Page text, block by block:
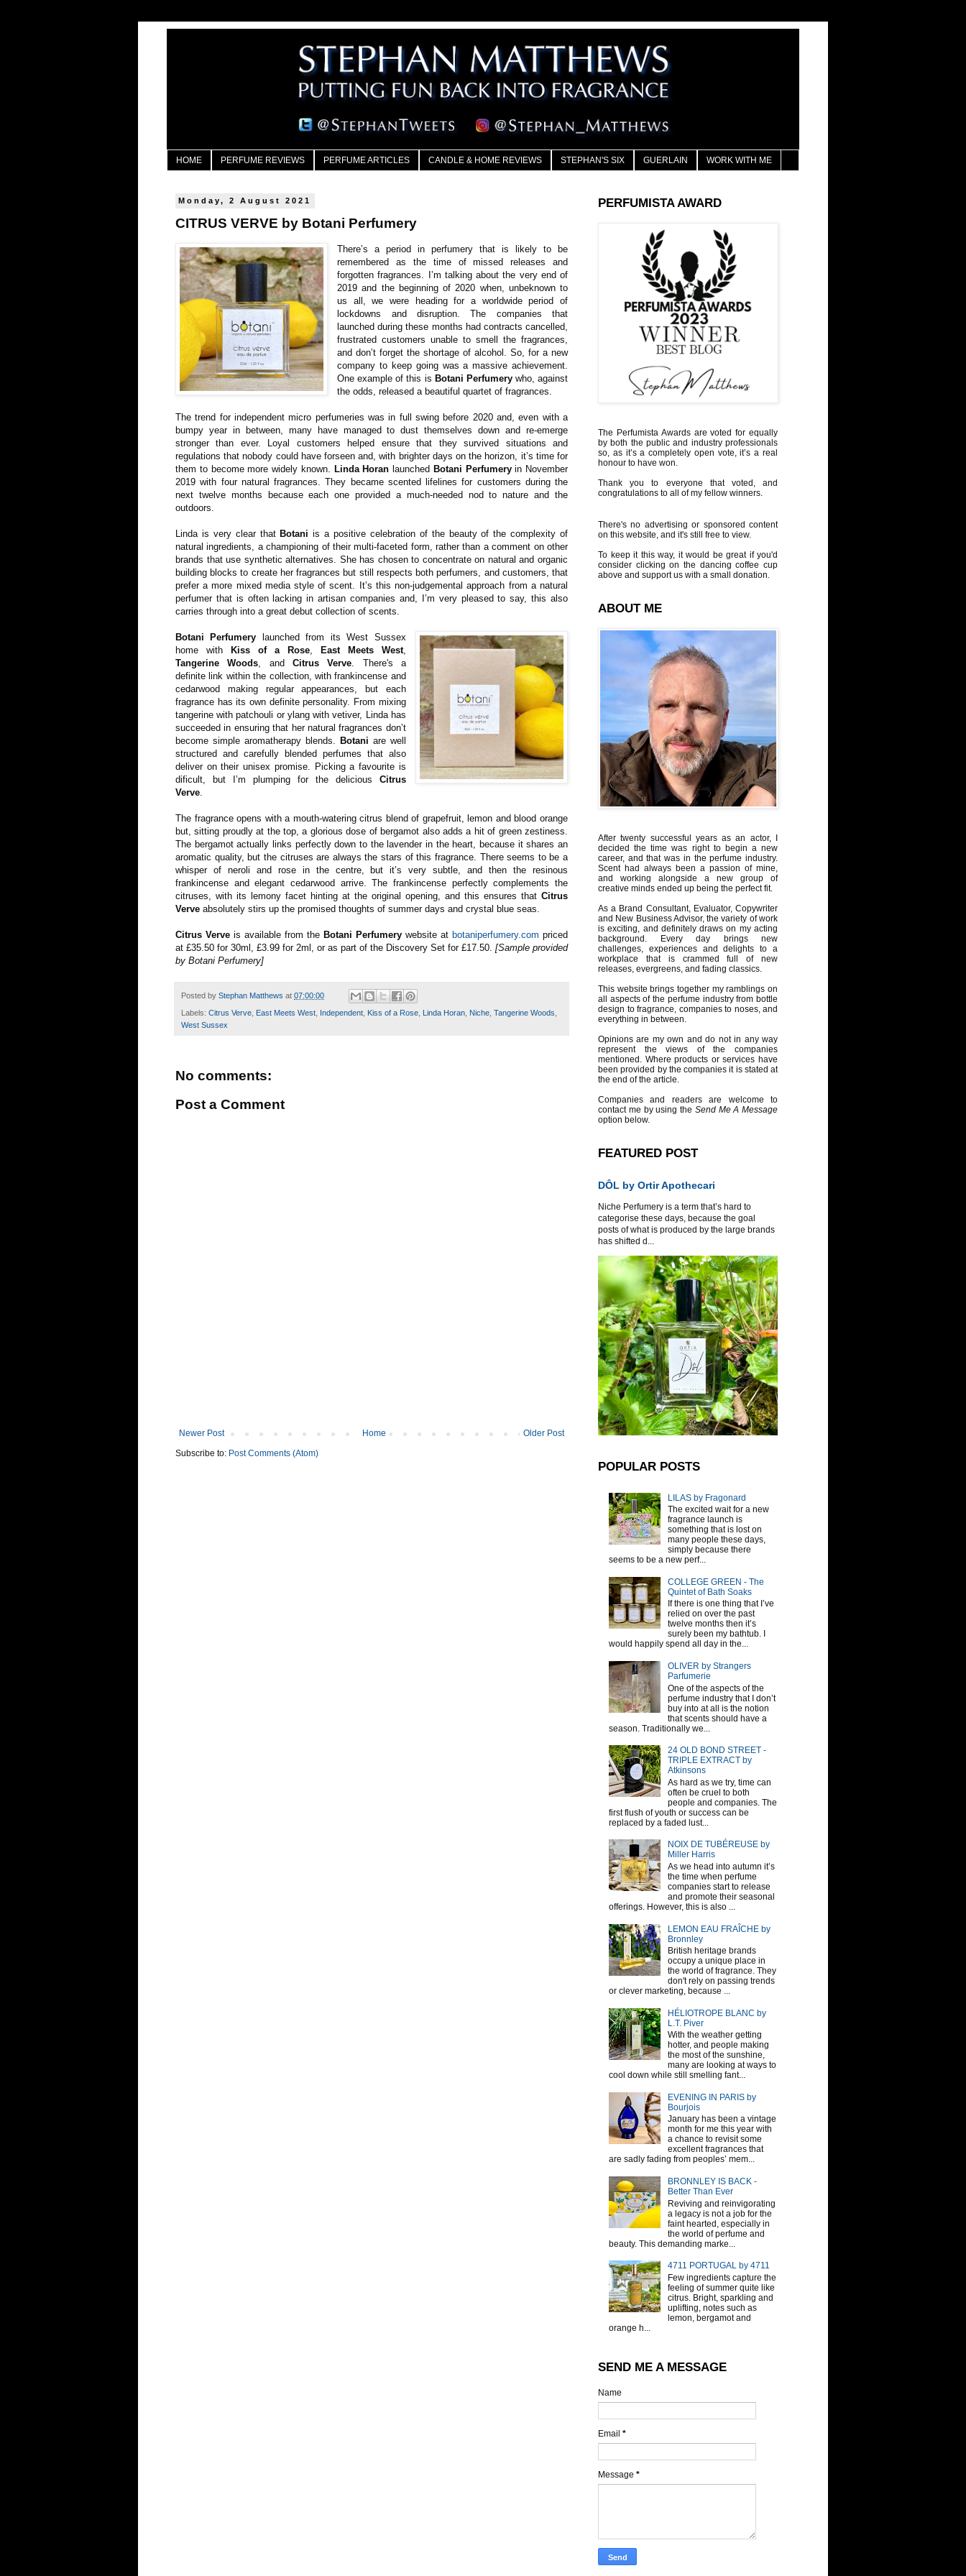
HOME PERFUME REVIEWS PERFUME ARTICLES CANDLE & HOME REVIEWS STEPHAN'S SIX GUERLAIN WORK WITH ME
Monday, 2 August 2021
CITRUS VERVE by Botani Perfumery
There’s a period in perfumery that is likely to be
remembered as the time of missed releases and
forgotten fragrances. I’m talking about the very end of
2019 and the beginning of 2020 when, unbeknown to
us all, we were heading for a worldwide period of
lockdowns and disruption. The companies that
launched during these months had contracts cancelled,
frustrated customers unable to smell the fragrances,
and don’t forget the shortage of alcohol. So, for a new
company to keep going was a massive achievement.
One example of this is Botani Perfumerywho, against
the odds, released a beautiful quartet of fragrances.
The trend for independent micro perfumeries was in full swing before 2020 and, even with a
bumpy year in between, many have managed to dust themselves down and re-emerge
stronger than ever. Loyal customers helped ensure that they survived situations and
regulations that nobody could have forseen and, with brighter days on the horizon, it’s time for
them to become more widely known.
Linda Horan launched Botani Perfumeryin November
2019 with four natural fragrances. They became scented lifelines for customers during the
next twelve months because each one provided a much-needed nod to nature and the
outdoors.
Linda is very clear that Botani is a positive celebration of the beauty of the complexity of
natural ingredients, a championing of their multi-faceted form, rather than a comment on other
brands that use synthetic alternatives. She has chosen to concentrate on natural and organic
building blocks to create her fragrances but still respects both perfumers, and customers, that
prefer a more mixed media style of scent. It’s this non-judgemental approach from a natural
perfumer that is often lacking in artisan companies and, I’m very pleased to say, this also
carries through into a great debut collection of scents.
Botani Perfumery launched from its West Sussex
home with
Kiss of a Rose, East Meets West,
Tangerine Woods , and Citrus Verve . There's a
definite link within the collection, with frankincense and
cedarwood making regular appearances, but each
fragrance has its own definite personality. From mixing
tangerine with patchouli or ylang with vetiver, Linda has
succeeded in ensuring that her natural fragrances don’t
become simple aromatherapy blends.
Botani are well
structured and carefully blended perfumes that also
deliver on their unisex promise. Picking a favourite is
dificult, but I’m plumping for the delicious Citrus
Verve
The fragrance opens with a mouth-watering citrus blend of grapefruit, lemon and blood orange
but, sitting proudly at the top, a glorious dose of bergamot also adds a hit of green zestiness.
The bergamot actually links perfectly down to the lavender in the heart, because it shares an
aromatic quality, but the citruses are always the stars of this fragrance. There seems to be a
whisper of neroli and rose in the centre, but it’s very subtle, and then the resinous
frankincense and elegant cedarwood arrive. The frankincense perfectly complements the
citruses, with its lemony facet hinting at the original opening, and this ensures that Citrus
Verve absolutely stirs up the promised thoughts of summer days and crystal blue seas.
Citrus Verve is available from the Botani Perfumery website at botaniperfumery.com priced
at £35.50 for 30ml, £3.99 for 2ml, or as part of the Discovery Set for £17.50. [Sample provided
by Botani Perfumery]
Posted by Stephan Matthews at 07:00:00
Labels: Citrus Verve East Meets West Independent Kiss of a Rose Linda Horan Niche Tangerine Woods
West Sussex
No comments:
Post a Comment
Newer Post Older Post
Home
Subscribe to: Post Comments (Atom)
PERFUMISTA AWARD
The Perfumista Awards are voted for equally
by both the public and industry professionals
so, as it’s a completely open vote, it’s a real
honour to have won.
Thank you to everyone that voted, and
congratulations to all of my fellow winners.
There's no advertising or sponsored content
on this website, and it's still free to view.
To keep it this way, it would be great if you'd
consider clicking on the dancing coffee cup
above and support us with a small donation.
ABOUT ME
After twenty successful years as an actor, I
decided the time was right to begin a new
career, and that was in the perfume industry.
Scent had always been a passion of mine,
and working alongside a new group of
creative minds ended up being the perfect fit.
As a Brand Consultant, Evaluator, Copywriter
and New Business Advisor, the variety of work
is exciting, and definitely draws on my acting
background. Every day brings new
challenges, experiences and delights to a
workplace that is crammed full of new
releases, evergreens, and fading classics.
This website brings together my ramblings on
all aspects of the perfume industry from bottle
design to fragrance, companies to noses, and
everything in between.
Opinions are my own and do not in any way
represent the views of the companies
mentioned. Where products or services have
been provided by the companies it is stated at
the end of the article.
Companies and readers are welcome to
contact me by using the Send Me A Message
option below.
FEATURED POST
DÔL by Ortir Apothecari
Niche Perfumery is a term that’s hard to
categorise these days, because the goal
posts of what is produced by the large brands
has shifted d...
POPULAR POSTS
LILAS by Fragonard
The excited wait for a new
fragrance launch is
something that is lost on
many people these days,
simply because there
seems to be a new perf...
COLLEGE GREEN - The
Quintet of Bath Soaks
If there is one thing that I’ve
relied on over the past
twelve months then it’s
surely been my bathtub. I
would happily spend all day in the...
OLIVER by Strangers
Parfumerie
One of the aspects of the
perfume industry that I don’t
buy into at all is the notion
that scents should have a
season. Traditionally we...
24 OLD BOND STREET -
TRIPLE EXTRACT by
Atkinsons
As hard as we try, time can
often be cruel to both
people and companies. The
first flush of youth or success can be
replaced by a faded lust...
NOIX DE TUBÉREUSE by
Miller Harris
As we head into autumn it’s
the time when perfume
companies start to release
and promote their seasonal
offerings. However, this is also ...
LEMON EAU FRAÎCHE by
Bronnley
British heritage brands
occupy a unique place in
the world of fragrance. They
don't rely on passing trends
or clever marketing, because ...
HÉLIOTROPE BLANC by
L.T. Piver
With the weather getting
hotter, and people making
the most of the sunshine,
many are looking at ways to
cool down while still smelling fant...
EVENING IN PARIS by
Bourjois
January has been a vintage
month for me this year with
a chance to revisit some
excellent fragrances that
are sadly fading from peoples’ mem...
BRONNLEY IS BACK -
Better Than Ever
Reviving and reinvigorating
a legacy is not a job for the
faint hearted, especially in
the world of perfume and
beauty. This demanding marke...
4711 PORTUGAL by 4711
Few ingredients capture the
feeling of summer quite like
citrus. Bright, sparkling and
uplifting, notes such as
lemon, bergamot and
orange h...
SEND ME A MESSAGE
Name
Email *
Message *